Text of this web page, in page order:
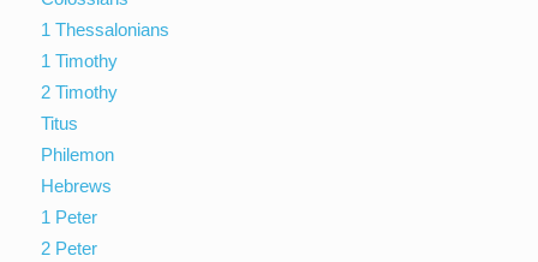
1 Thessalonians
1 Timothy
2 Timothy
Titus
Philemon
Hebrews
1 Peter
2 Peter